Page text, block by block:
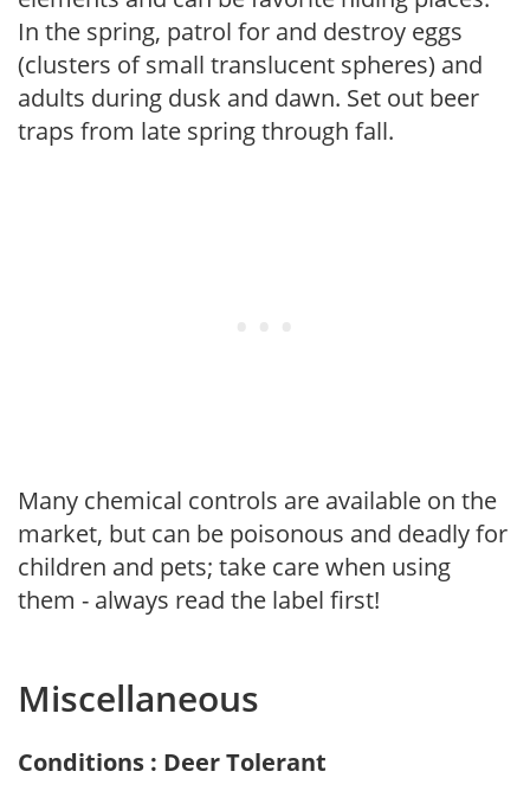
In the spring, patrol for and destroy eggs
(clusters of small translucent spheres) and
adults during dusk and dawn. Set out beer
traps from late spring through fall.
Many chemical controls are available on the
market, but can be poisonous and deadly for
children and pets; take care when using
them - always read the label first!
Miscellaneous
Conditions : Deer Tolerant